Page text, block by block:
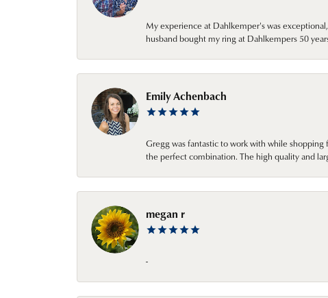
My experience at Dahlkemper's was
husband bought my ring at Dahlkempers 50
Emily Achenbach
Gregg was fantastic to work with while
the perfect combination. The high quality and
megan r
-